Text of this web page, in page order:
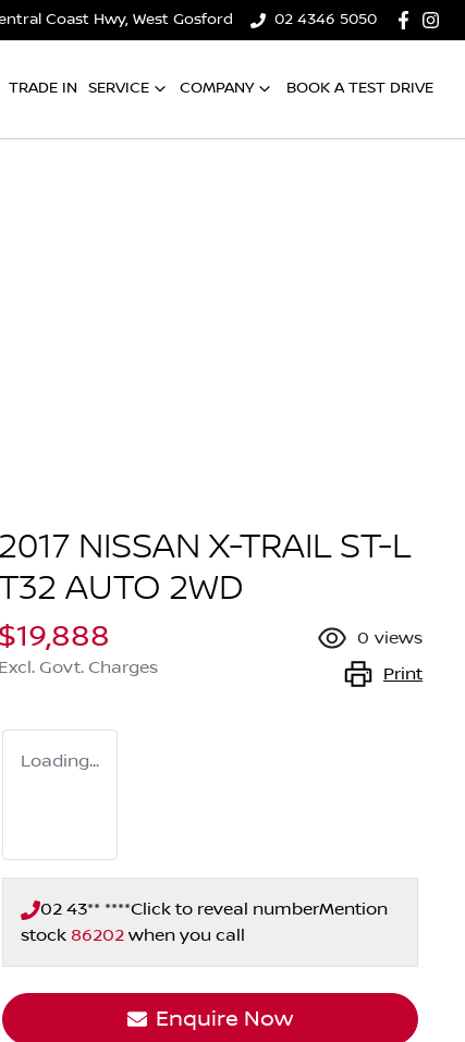
Coast Hwy, West Gosford 02 4346 5050
TRADE IN SERVICE COMPANY BOOK A TEST DRIVE
2017 NISSAN X-TRAIL ST-L
AUTO 2WD
$19,888
Excl. Govt. Charges
0 views
Print
Loading...
02 43** ****Click to reveal numberMention
stock 86202 when you call
Enquire Now